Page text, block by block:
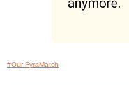
#Our FyraMatch